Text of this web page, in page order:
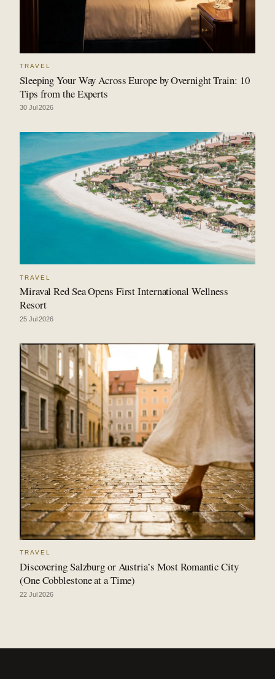
TRAVEL
Sleeping Your Way Across Europe by Overnight Train: 10
Tips from the Experts
30 Jul 2026
TRAVEL
Miraval Red Sea Opens First International Wellness
Resort
25 Jul 2026
TRAVEL
Discovering Salzburg or Austria’s Most Romantic City
(One Cobblestone at a Time)
22 Jul 2026